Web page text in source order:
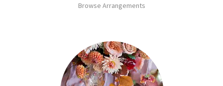
Browse Arrangements